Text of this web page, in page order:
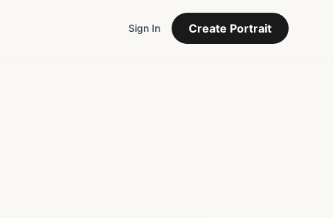
Sign In Create Portrait